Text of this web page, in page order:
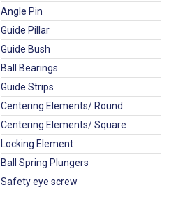
Angle Pin
Guide Pillar
Guide Bush
Ball Bearings
Guide Strips
Centering Elements/ Round
Centering Elements/ Square
Locking Element
Ball Spring Plungers
Safety eye screw